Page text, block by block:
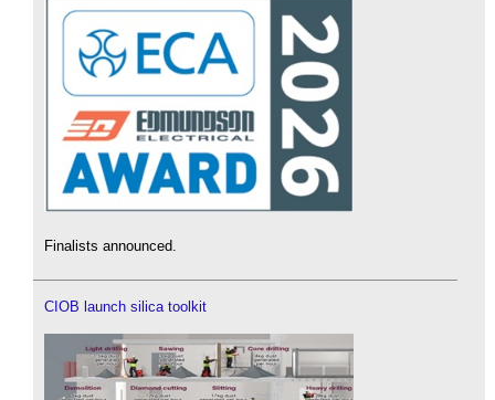
Finalists announced.
CIOB launch silica toolkit